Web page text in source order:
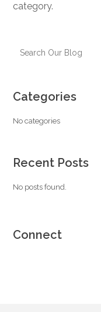
category.
Categories
No categories
Recent Posts
No posts found.
Connect